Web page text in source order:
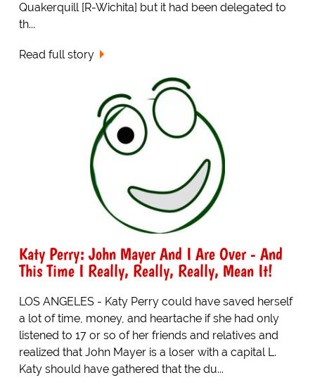
Quakerquill [R-Wichita] but it had been delegated to
th...
Read full story
Katy Perry: John Mayer And I Are Over - And
This Time I Really, Really, Really, Mean It!
LOS ANGELES - Katy Perry could have saved herself
a lot of time, money, and heartache if she had only
listened to 17 or so of her friends and relatives and
realized that John Mayer is a loser with a capital L.
Katy should have gathered that the du...